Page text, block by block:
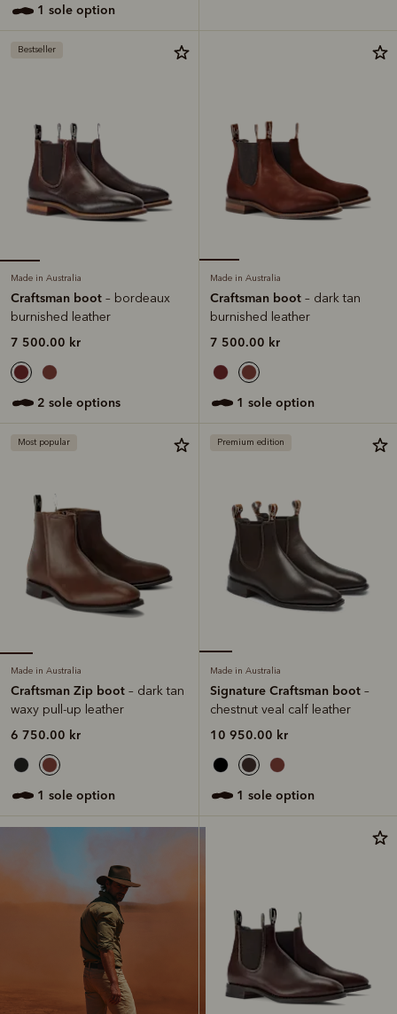
1 sole option
Bestseller
Made in Australia
Craftsman boot – bordeaux
burnished leather
7 500.00 kr
2 sole options
Made in Australia
Craftsman boot – dark tan
burnished leather
7 500.00 kr
1 sole option
Most popular
Made in Australia
Craftsman Zip boot – dark tan
waxy pull-up leather
6 750.00 kr
1 sole option
Premium edition
Made in Australia
Signature Craftsman boot –
chestnut veal calf leather
10 950.00 kr
1 sole option